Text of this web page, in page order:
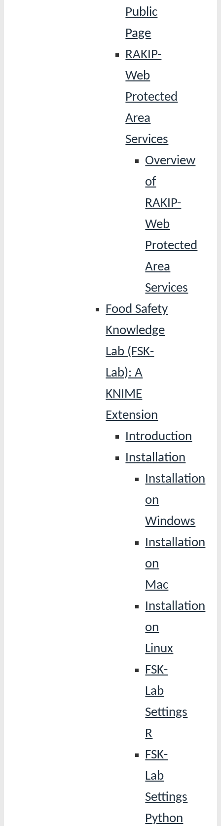
Public
Page
RAKIP-
Web
Protected
Area
Services
Overview
of
RAKIP-
Web
Protected
Area
Services
Food Safety
Knowledge
Lab (FSK-
Lab): A
KNIME
Extension
Introduction
Installation
Installation
on
Windows
Installation
on
Mac
Installation
on
Linux
FSK-
Lab
Settings
R
FSK-
Lab
Settings
Python